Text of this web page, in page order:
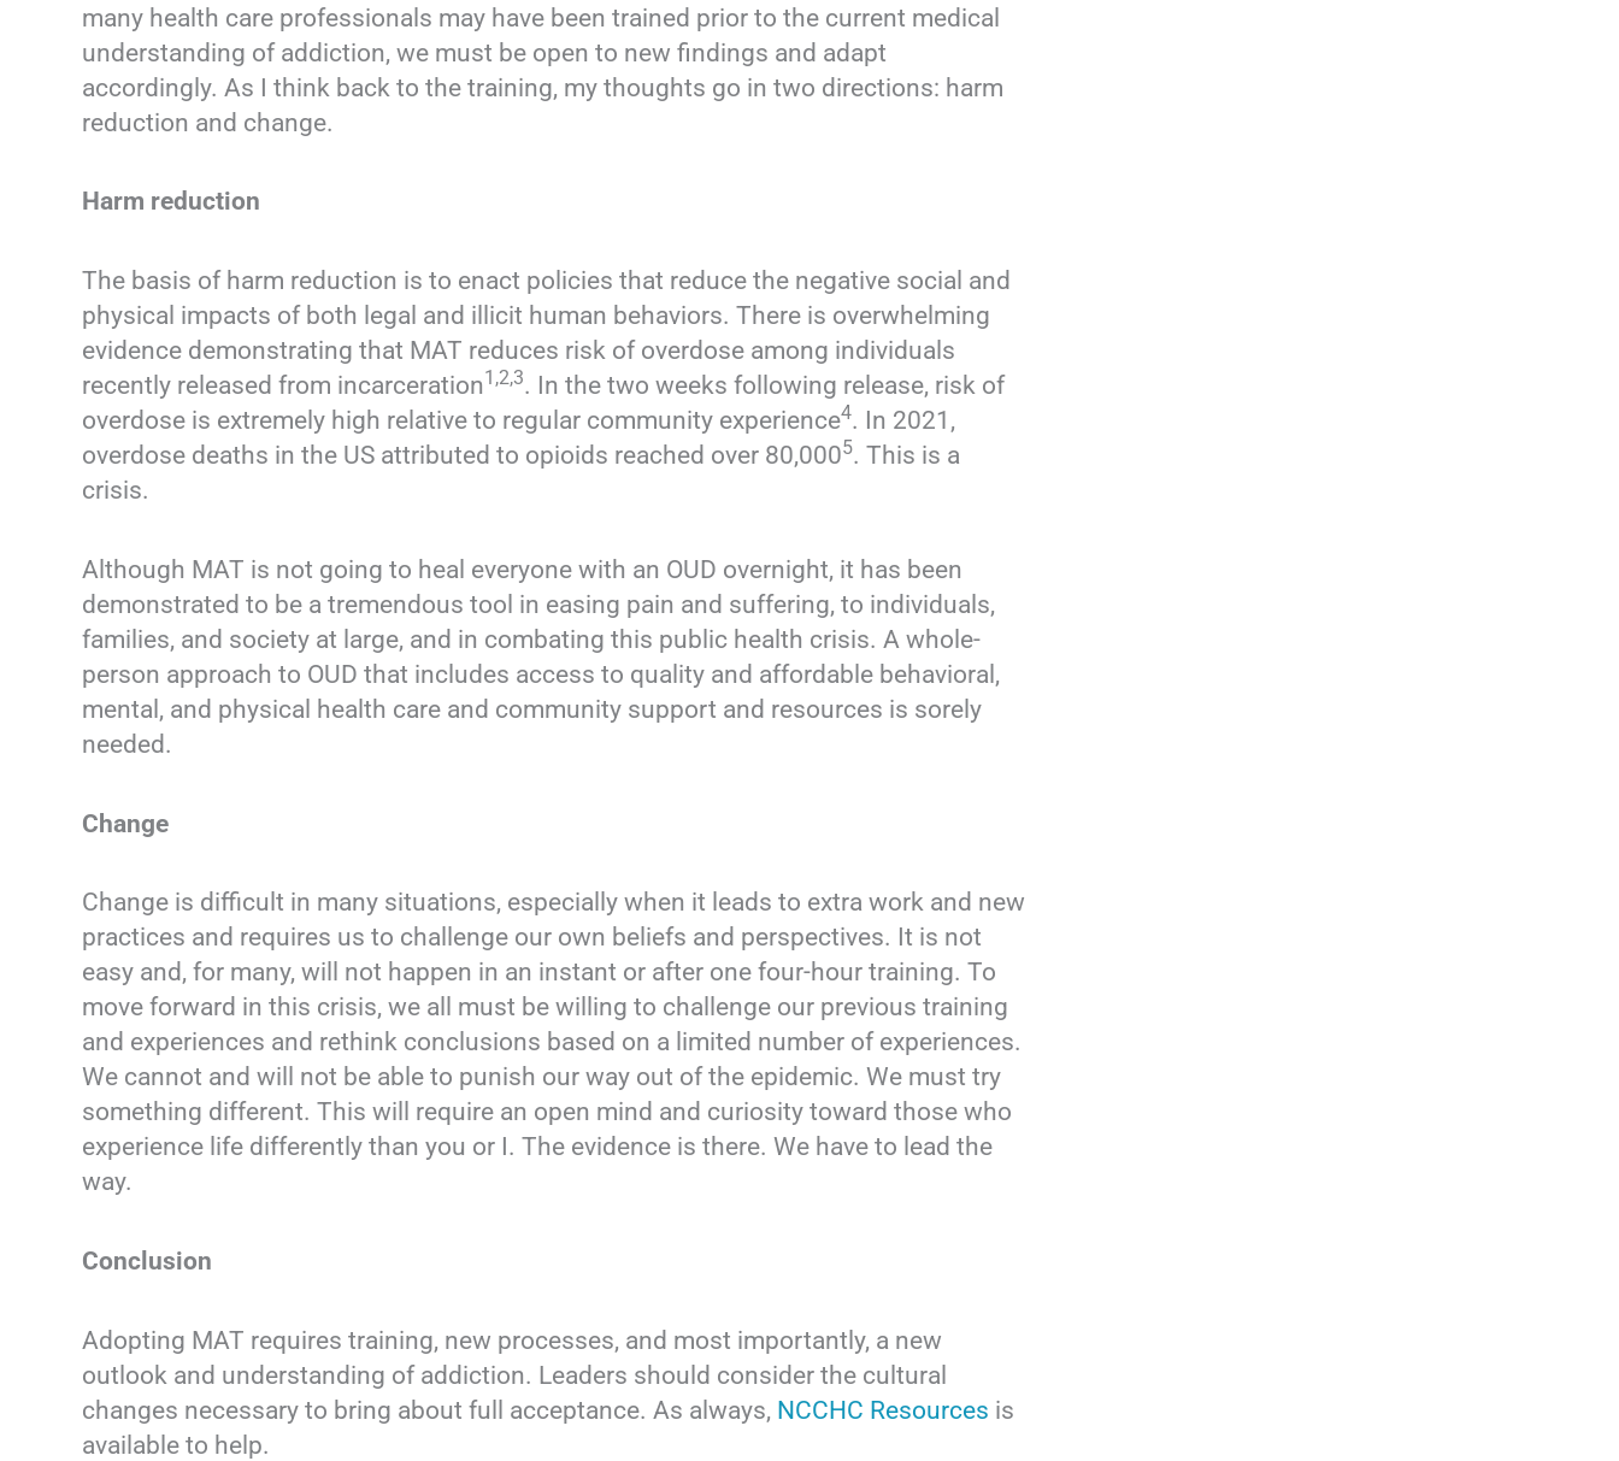
many health care professionals may have been trained prior to the current medical
understanding of addiction, we must be open to new findings and adapt
accordingly. As I think back to the training, my thoughts go in two directions: harm
reduction and change.
Harm reduction
The basis of harm reduction is to enact policies that reduce the negative social and
physical impacts of both legal and illicit human behaviors. There is overwhelming
evidence demonstrating that MAT reduces risk of overdose among individuals
recently released from incarceration1,2,3. In the two weeks following release, risk of
overdose is extremely high relative to regular community experience4. In 2021,
overdose deaths in the US attributed to opioids reached over 80,0005. This is a
crisis.
Although MAT is not going to heal everyone with an OUD overnight, it has been
demonstrated to be a tremendous tool in easing pain and suffering, to individuals,
families, and society at large, and in combating this public health crisis. A whole-
person approach to OUD that includes access to quality and affordable behavioral,
mental, and physical health care and community support and resources is sorely
needed.
Change
Change is difficult in many situations, especially when it leads to extra work and new
practices and requires us to challenge our own beliefs and perspectives. It is not
easy and, for many, will not happen in an instant or after one four-hour training. To
move forward in this crisis, we all must be willing to challenge our previous training
and experiences and rethink conclusions based on a limited number of experiences.
We cannot and will not be able to punish our way out of the epidemic. We must try
something different. This will require an open mind and curiosity toward those who
experience life differently than you or I. The evidence is there. We have to lead the
way.
Conclusion
Adopting MAT requires training, new processes, and most importantly, a new
outlook and understanding of addiction. Leaders should consider the cultural
changes necessary to bring about full acceptance. As always, NCCHC Resources is
available to help.